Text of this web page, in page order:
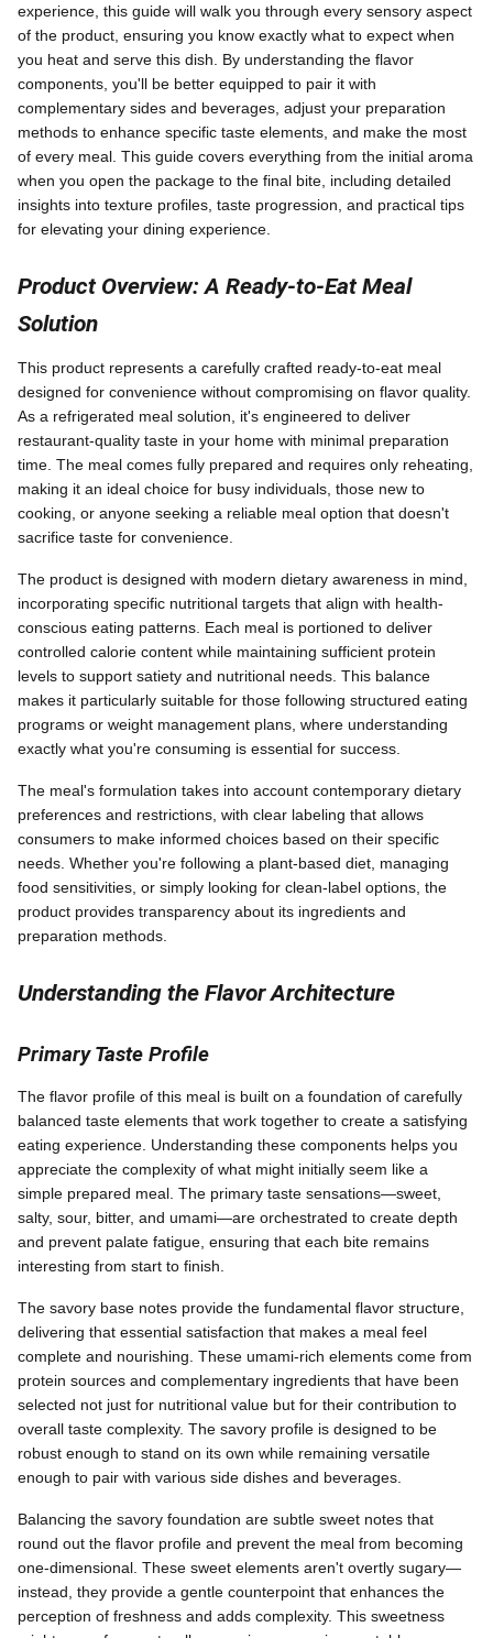
experience, this guide will walk you through every sensory aspect
of the product, ensuring you know exactly what to expect when
you heat and serve this dish. By understanding the flavor
components, you'll be better equipped to pair it with
complementary sides and beverages, adjust your preparation
methods to enhance specific taste elements, and make the most
of every meal. This guide covers everything from the initial aroma
when you open the package to the final bite, including detailed
insights into texture profiles, taste progression, and practical tips
for elevating your dining experience.
Product Overview: A Ready-to-Eat Meal
Solution
This product represents a carefully crafted ready-to-eat meal
designed for convenience without compromising on flavor quality.
As a refrigerated meal solution, it's engineered to deliver
restaurant-quality taste in your home with minimal preparation
time. The meal comes fully prepared and requires only reheating,
making it an ideal choice for busy individuals, those new to
cooking, or anyone seeking a reliable meal option that doesn't
sacrifice taste for convenience.
The product is designed with modern dietary awareness in mind,
incorporating specific nutritional targets that align with health-
conscious eating patterns. Each meal is portioned to deliver
controlled calorie content while maintaining sufficient protein
levels to support satiety and nutritional needs. This balance
makes it particularly suitable for those following structured eating
programs or weight management plans, where understanding
exactly what you're consuming is essential for success.
The meal's formulation takes into account contemporary dietary
preferences and restrictions, with clear labeling that allows
consumers to make informed choices based on their specific
needs. Whether you're following a plant-based diet, managing
food sensitivities, or simply looking for clean-label options, the
product provides transparency about its ingredients and
preparation methods.
Understanding the Flavor Architecture
Primary Taste Profile
The flavor profile of this meal is built on a foundation of carefully
balanced taste elements that work together to create a satisfying
eating experience. Understanding these components helps you
appreciate the complexity of what might initially seem like a
simple prepared meal. The primary taste sensations—sweet,
salty, sour, bitter, and umami—are orchestrated to create depth
and prevent palate fatigue, ensuring that each bite remains
interesting from start to finish.
The savory base notes provide the fundamental flavor structure,
delivering that essential satisfaction that makes a meal feel
complete and nourishing. These umami-rich elements come from
protein sources and complementary ingredients that have been
selected not just for nutritional value but for their contribution to
overall taste complexity. The savory profile is designed to be
robust enough to stand on its own while remaining versatile
enough to pair with various side dishes and beverages.
Balancing the savory foundation are subtle sweet notes that
round out the flavor profile and prevent the meal from becoming
one-dimensional. These sweet elements aren't overtly sugary—
instead, they provide a gentle counterpoint that enhances the
perception of freshness and adds complexity. This sweetness